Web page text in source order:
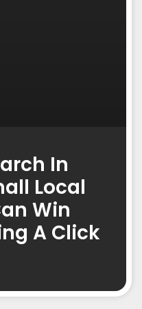
In
Local
Win
A Click